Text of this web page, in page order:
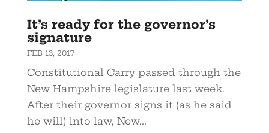
It’s ready for the governor’s
signature
FEB 13, 2017
Constitutional Carry passed through the
New Hampshire legislature last week.
After their governor signs it (as he said
he will) into law, New...